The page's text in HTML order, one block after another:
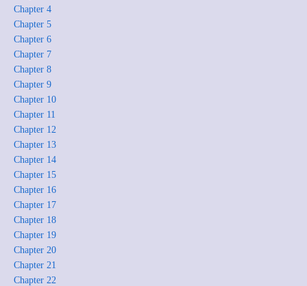
Chapter 4
Chapter 5
Chapter 6
Chapter 7
Chapter 8
Chapter 9
Chapter 10
Chapter 11
Chapter 12
Chapter 13
Chapter 14
Chapter 15
Chapter 16
Chapter 17
Chapter 18
Chapter 19
Chapter 20
Chapter 21
Chapter 22